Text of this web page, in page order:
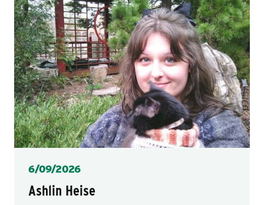
Posted
6/09/2026
Ashlin Heise